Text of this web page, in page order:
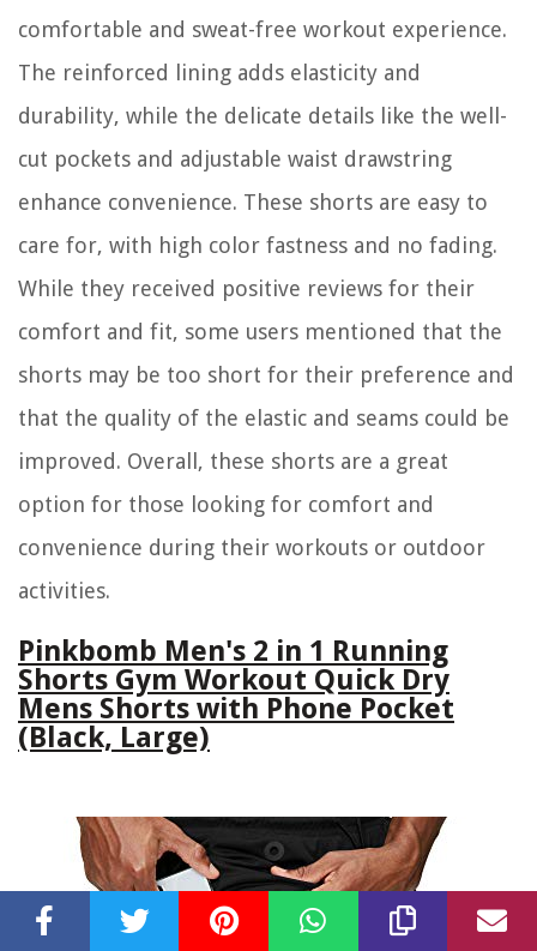
comfortable and sweat-free workout experience.
The reinforced lining adds elasticity and
durability, while the delicate details like the well-
cut pockets and adjustable waist drawstring
enhance convenience. These shorts are easy to
care for, with high color fastness and no fading.
While they received positive reviews for their
comfort and fit, some users mentioned that the
shorts may be too short for their preference and
that the quality of the elastic and seams could be
improved. Overall, these shorts are a great
option for those looking for comfort and
convenience during their workouts or outdoor
activities.
Pinkbomb Men's 2 in 1 Running
Shorts Gym Workout Quick Dry
Mens Shorts with Phone Pocket
(Black, Large)